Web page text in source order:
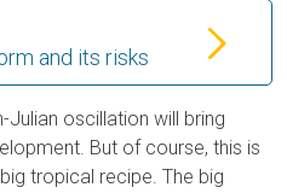
and its risks
oscillation will bring
But of course, this is
tropical recipe. The big